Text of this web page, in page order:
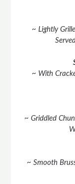
~ Lightly
~ With
~ Griddled
~ Smooth